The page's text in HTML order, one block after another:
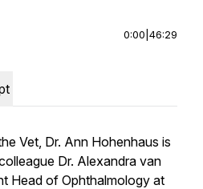
0:00 46:29
Vet, Dr. Ann Hohenhaus is
Dr. Alexandra van
Head of Ophthalmology at